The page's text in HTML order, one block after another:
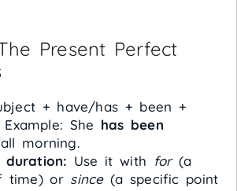
Present Perfect
+ have/has + been +
She has been
all morning.
duration: Use it with for(a
time) or since(a specific point